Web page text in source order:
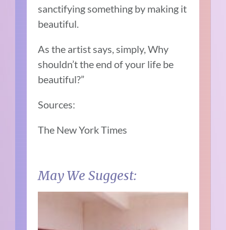
sanctifying something by making it
beautiful.
As the artist says, simply, Why
shouldn’t the end of your life be
beautiful?”
Sources:
The New York Times
May We Suggest: